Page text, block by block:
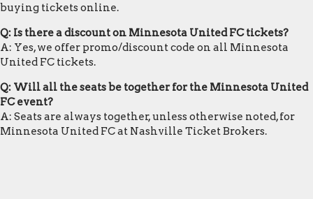
buying tickets online.
Q: Is there a discount on Minnesota United FC tickets?
A: Yes, we offer promo/discount code on all Minnesota
United FC tickets.
Q: Will all the seats be together for the Minnesota United
FC event?
A: Seats are always together, unless otherwise noted, for
Minnesota United FC at Nashville Ticket Brokers.